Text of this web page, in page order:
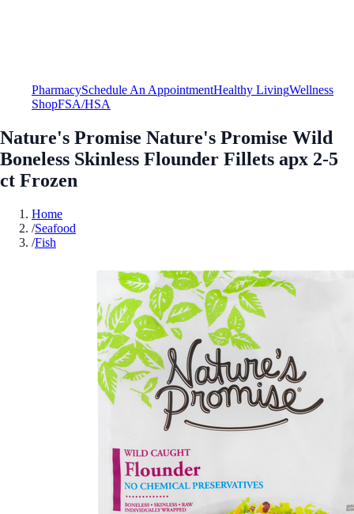
PharmacySchedule An AppointmentHealthy LivingWellness
ShopFSA/HSA
Nature's Promise Nature's Promise Wild
Boneless Skinless Flounder Fillets apx 2-5
ct Frozen
Home
/Seafood
/Fish